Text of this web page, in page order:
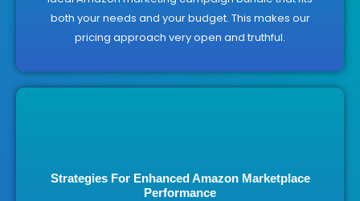
both your needs and your budget. This makes our
pricing approach very open and truthful.
Strategies For Enhanced Amazon Marketplace
Performance